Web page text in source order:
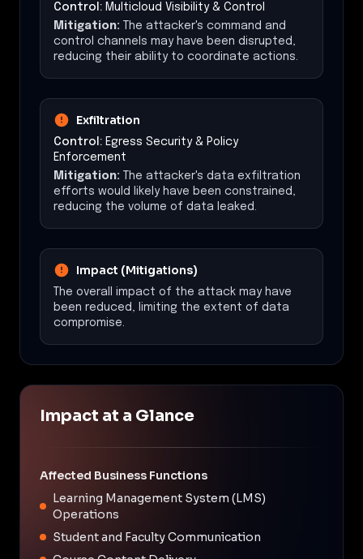
Control: Multicloud Visibility & Control
Mitigation: The attacker's command and
control channels may have been disrupted,
reducing their ability to coordinate actions.
Exfiltration
Control: Egress Security & Policy
Enforcement
Mitigation: The attacker's data exfiltration
efforts would likely have been constrained,
reducing the volume of data leaked.
Impact (Mitigations)
The overall impact of the attack may have
been reduced, limiting the extent of data
compromise.
Impact at a Glance
Affected Business Functions
Learning Management System (LMS)
Operations
Student and Faculty Communication